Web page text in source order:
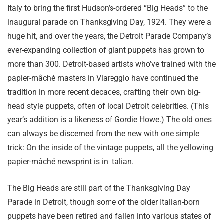
Italy to bring the first Hudson’s-ordered “Big Heads” to the
inaugural parade on Thanksgiving Day, 1924. They were a
huge hit, and over the years, the Detroit Parade Company’s
ever-expanding collection of giant puppets has grown to
more than 300. Detroit-based artists who’ve trained with the
papier-mâché masters in Viareggio have continued the
tradition in more recent decades, crafting their own big-
head style puppets, often of local Detroit celebrities. (This
year’s addition is a likeness of Gordie Howe.) The old ones
can always be discerned from the new with one simple
trick: On the inside of the vintage puppets, all the yellowing
papier-mâché newsprint is in Italian.
The Big Heads are still part of the Thanksgiving Day
Parade in Detroit, though some of the older Italian-born
puppets have been retired and fallen into various states of